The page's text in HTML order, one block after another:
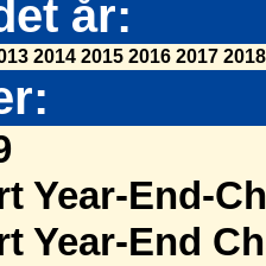
år:
2014 2015 2016 2017 2018
Year-End-
Year-End